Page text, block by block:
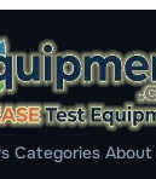
Categories About